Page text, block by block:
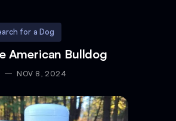
for a Dog
American Bulldog
NOV 8, 2024